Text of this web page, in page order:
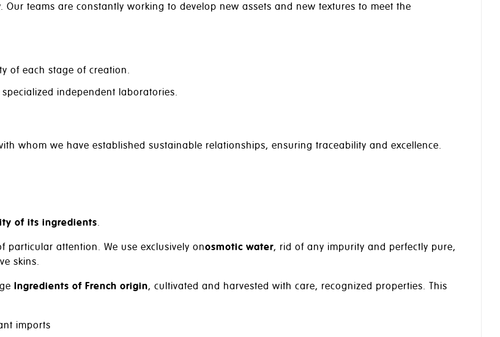
teams are constantly working to develop new assets and new textures to meet the
of each stage of creation.
independent laboratories.
whom we have established sustainable relationships, ensuring traceability and excellence.
of its ingredients.
particular attention. We use exclusively onosmotic water, rid of any impurity and perfectly pure,
skins.
Ingredients of French origin, cultivated and harvested with care, recognized properties. This
imports